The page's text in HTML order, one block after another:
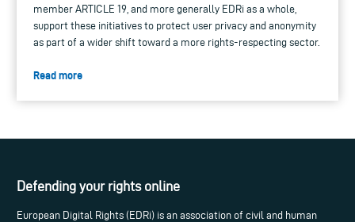
member ARTICLE 19, and more generally EDRi as a whole,
support these initiatives to protect user privacy and anonymity
as part of a wider shift toward a more rights-respecting sector.
Read more
Defending your rights online
European Digital Rights (EDRi) is an association of civil and human